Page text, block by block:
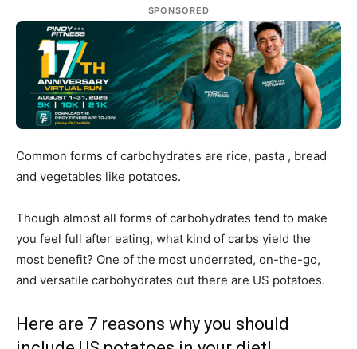
SPONSORED
Common forms of carbohydrates are rice, pasta , bread
and vegetables like potatoes.
Though almost all forms of carbohydrates tend to make
you feel full after eating, what kind of carbs yield the
most benefit? One of the most underrated, on-the-go,
and versatile carbohydrates out there are US potatoes.
Here are 7 reasons why you should